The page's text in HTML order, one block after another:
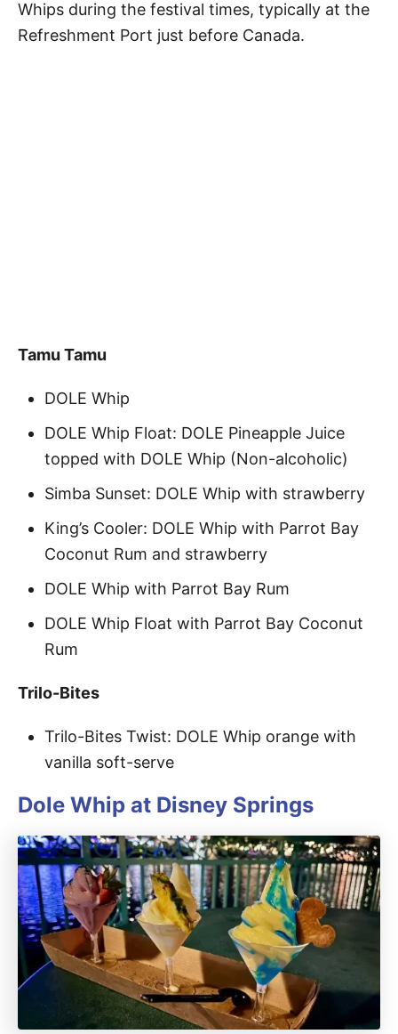
Whips during the festival times, typically at the
Refreshment Port just before Canada.
Tamu Tamu
DOLE Whip
DOLE Whip Float: DOLE Pineapple Juice
topped with DOLE Whip (Non-alcoholic)
Simba Sunset: DOLE Whip with strawberry
King’s Cooler: DOLE Whip with Parrot Bay
Coconut Rum and strawberry
DOLE Whip with Parrot Bay Rum
DOLE Whip Float with Parrot Bay Coconut
Rum
Trilo-Bites
Trilo-Bites Twist: DOLE Whip orange with
vanilla soft-serve
Dole Whip at Disney Springs